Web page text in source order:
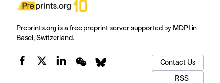
Preprints.org is a free preprint server supported by MDPI in
Basel, Switzerland.
Contact Us
RSS